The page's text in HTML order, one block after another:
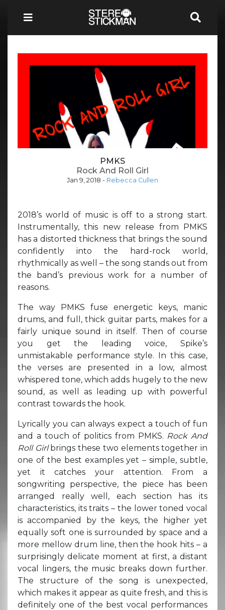
PMKS
Rock And Roll Girl
Jan 9, 2018 - Rebecca Cullen
2018’s world of music is off to a strong start.
Instrumentally, this new release from PMKS
has a distorted thickness that brings the sound
confidently into the hard-rock world,
rhythmically as well – the song stands out from
the band’s previous work for a number of
reasons.
The way PMKS fuse energetic keys, manic
drums, and full, thick guitar parts, makes for a
fairly unique sound in itself. Then of course
you get the leading voice, Spike’s
unmistakable performance style. In this case,
the verses are presented in a low, almost
whispered tone, which adds hugely to the new
sound, as well as leading up with powerful
contrast towards the hook.
Lyrically you can always expect a touch of fun
and a touch of politics from PMKS. Rock And
Roll Girlbrings these two elements together in
one of the best examples yet – simple, subtle,
yet it catches your attention. From a
songwriting perspective, the piece has been
arranged really well, each section has its
characteristics, its traits – the lower toned vocal
is accompanied by the keys, the higher yet
equally soft one is surrounded by space and a
more mellow drum line, then the hook hits – a
surprisingly delicate moment at first, a distant
vocal lingers, the music breaks down further.
The structure of the song is unexpected,
which makes it appear as quite fresh, and this is
definitely one of the best vocal performances